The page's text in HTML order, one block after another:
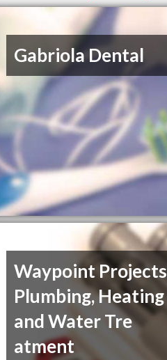
Gabriola Dental
Waypoint
Plumbing, Heating
and Water Tre
atment